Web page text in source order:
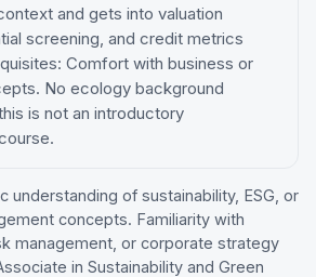
and gets into valuation
screening, and credit metrics
Comfort with business or
No ecology background
is not an introductory
understanding of sustainability, ESG, or
concepts. Familiarity with
management, or corporate strategy
in Sustainability and Green